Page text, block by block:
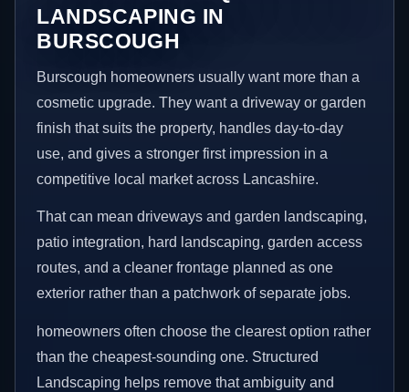
LANDSCAPING IN
BURSCOUGH
Burscough homeowners usually want more than a
cosmetic upgrade. They want a driveway or garden
finish that suits the property, handles day-to-day
use, and gives a stronger first impression in a
competitive local market across Lancashire.
That can mean driveways and garden landscaping,
patio integration, hard landscaping, garden access
routes, and a cleaner frontage planned as one
exterior rather than a patchwork of separate jobs.
homeowners often choose the clearest option rather
than the cheapest-sounding one. Structured
Landscaping helps remove that ambiguity and